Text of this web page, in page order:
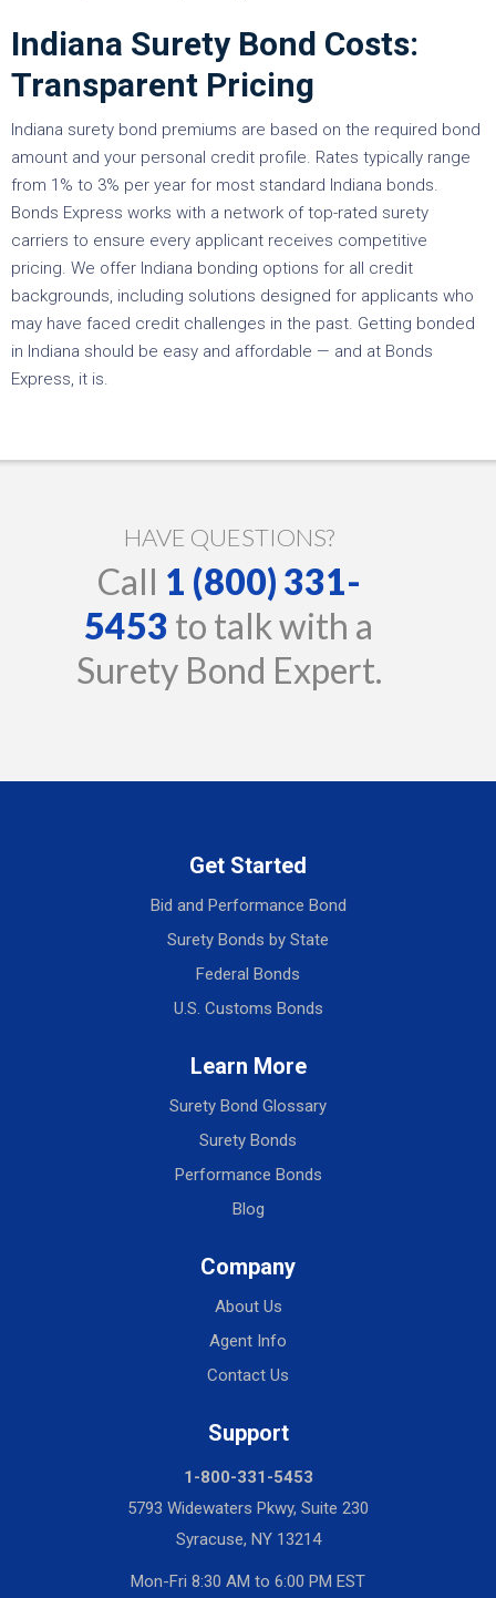
Indiana Surety Bond Costs:
Transparent Pricing
Indiana surety bond premiums are based on the required bond
amount and your personal credit profile. Rates typically range
from 1% to 3% per year for most standard Indiana bonds.
Bonds Express works with a network of top-rated surety
carriers to ensure every applicant receives competitive
pricing. We offer Indiana bonding options for all credit
backgrounds, including solutions designed for applicants who
may have faced credit challenges in the past. Getting bonded
in Indiana should be easy and affordable — and at Bonds
Express, it is.
HAVE QUESTIONS?
Call 1 (800) 331-
5453 to talk with a
Surety Bond Expert.
Get Started
Bid and Performance Bond
Surety Bonds by State
Federal Bonds
U.S. Customs Bonds
Learn More
Surety Bond Glossary
Surety Bonds
Performance Bonds
Blog
Company
About Us
Agent Info
Contact Us
Support
1-800-331-5453
5793 Widewaters Pkwy, Suite 230
Syracuse, NY 13214
Mon-Fri 8:30 AM to 6:00 PM EST